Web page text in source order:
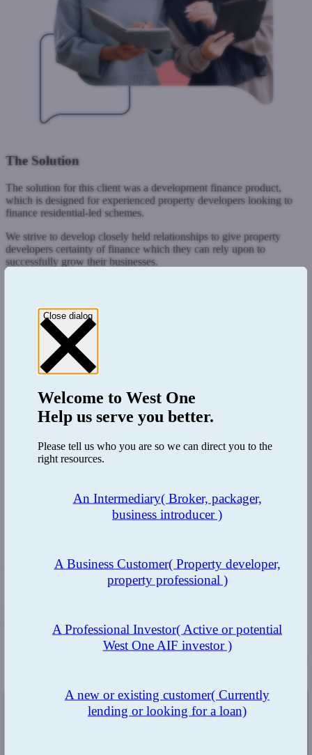
The Solution
The solution for this client was a development finance product,
which is designed for experienced property developers looking to
finance residential-led schemes.
We strive to develop closely held relationships to give property
developers certainty of finance which they can rely upon to
successfully grow their businesses.
The Benefit
We also have a range of expertise in construction knowledge, as
Close dialog
Welcome toWest One
Help us serve you better.
Please tell us who you are so we can direct you to the
right resources.
An Intermediary( Broker, packager,
business introducer )
A Business Customer( Property developer,
property professional )
A Professional Investor( Active or potential
West One AIF investor )
A new or existing customer( Currently
lending or looking for a loan)